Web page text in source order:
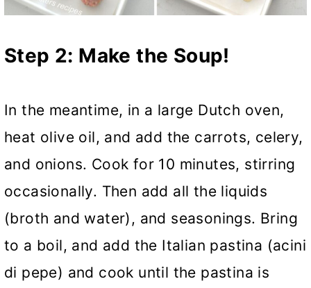
Step 2: Make the Soup!
In the meantime, in a large Dutch oven,
heat olive oil, and add the carrots, celery,
and onions. Cook for 10 minutes, stirring
occasionally. Then add all the liquids
(broth and water), and seasonings. Bring
to a boil, and add the Italian pastina (acini
di pepe) and cook until the pastina is